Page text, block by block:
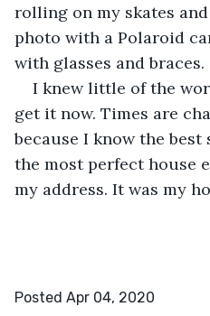
rolling on my skates
photo with a Polaroid
with glasses and braces.
I knew little of the
get it now. Times are
because I know the
the most perfect house
my address. It was my
Posted Apr 04, 2020